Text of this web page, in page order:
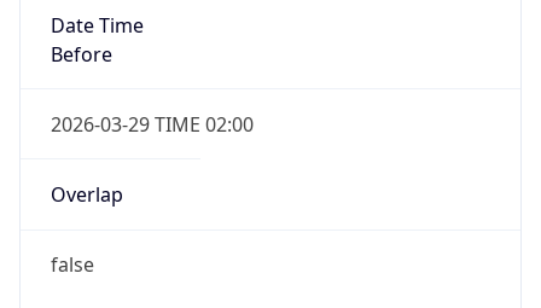
Date Time
Before
2026-03-29 TIME 02:00
Overlap
false